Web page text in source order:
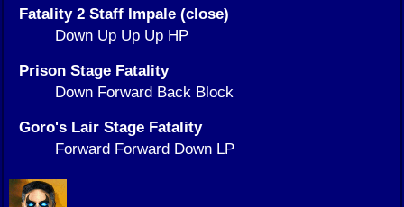
Fatality 2 Staff Impale (close)
Down Up Up Up HP
Prison Stage Fatality
Down Forward Back Block
Goro's Lair Stage Fatality
Forward Forward Down LP